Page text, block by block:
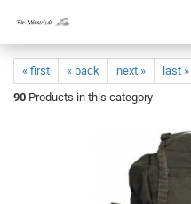
« first « back next »
last »
90 Products in this category